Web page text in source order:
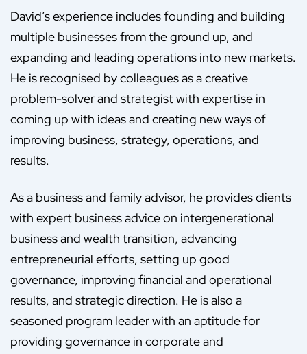
David’s experience includes founding and building
multiple businesses from the ground up, and
expanding and leading operations into new markets.
He is recognised by colleagues as a creative
problem-solver and strategist with expertise in
coming up with ideas and creating new ways of
improving business, strategy, operations, and
results.
As a business and family advisor, he provides clients
with expert business advice on intergenerational
business and wealth transition, advancing
entrepreneurial efforts, setting up good
governance, improving financial and operational
results, and strategic direction. He is also a
seasoned program leader with an aptitude for
providing governance in corporate and